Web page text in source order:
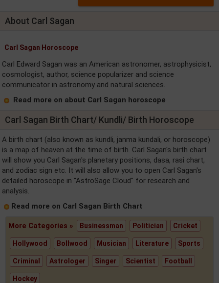
About Carl Sagan
Carl Sagan Horoscope
Carl Edward Sagan was an American astronomer, astrophysicist,
cosmologist, author, science popularizer and science
communicator in astronomy and natural sciences.
Read more on about Carl Sagan horoscope
Carl Sagan Birth Chart/ Kundli/ Birth Horoscope
A birth chart (also known as kundli, janma kundali, or horoscope)
is a map of heaven at the time of birth. Carl Sagan's birth chart
will show you Carl Sagan's planetary positions, dasa, rasi chart,
and zodiac sign etc. It will also allow you to open Carl Sagan's
detailed horoscope in "AstroSage Cloud" for research and
analysis.
Read more on Carl Sagan Birth Chart
More Categories » Businessman Politician Cricket
Hollywood Bollwood Musician Literature Sports
Criminal Astrologer Singer Scientist Football
Hockey